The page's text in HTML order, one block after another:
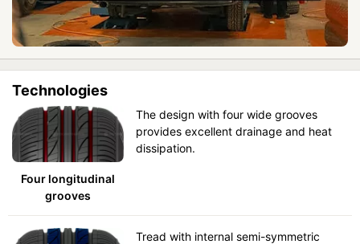
Technologies
Four longitudinal
grooves
The design with four wide grooves
provides excellent drainage and heat
dissipation.
Tread with internal semi-symmetric